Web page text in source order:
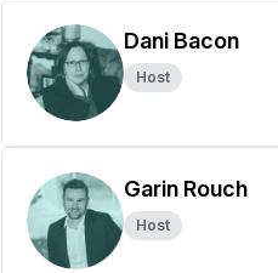
Dani Bacon
Host
Garin Rouch
Host